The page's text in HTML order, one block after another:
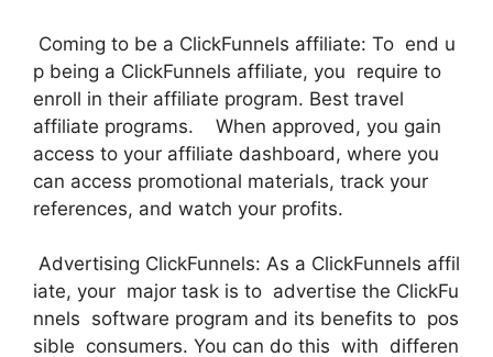
Coming to be a ClickFunnels affiliate: To end u
p being a ClickFunnels affiliate, you require to
enroll in their affiliate program. Best travel
affiliate programs. When approved, you gain
access to your affiliate dashboard, where you
can access promotional materials, track your
references, and watch your profits.
Advertising ClickFunnels: As a ClickFunnels affil
iate, your major task is to advertise the ClickFu
nnels software program and its benefits to pos
sible consumers. You can do this with differen